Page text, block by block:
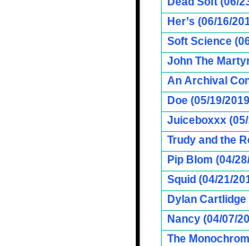
Her’s (06/16/
Soft Science
John The
An Archival
Doe (05/19/
Juiceboxxx
Trudy and the
Pip Blom (04/
Squid (04/21/
Dylan Cartlidge
Nancy (04/07/
The